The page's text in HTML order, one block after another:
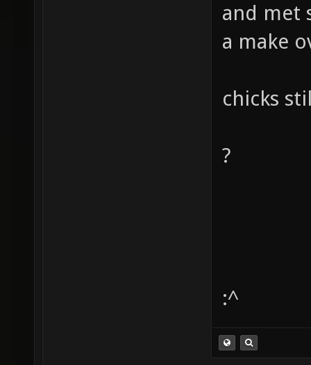
and met
a make
chicks
?
:^